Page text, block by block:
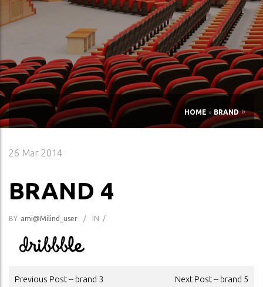
HOME » BRAND»
26 Mar 2014
BRAND 4
BY Ami@milind_user / IN /
POST
Previous Post -- brand 3 Next Post -- brand 5